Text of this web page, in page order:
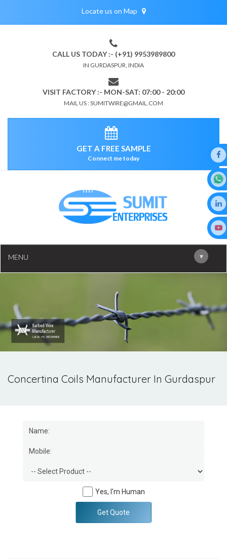
Locate us on Map
CALL US TODAY :- (+91) 9953989800
IN GURDASPUR, INDIA
VISIT FACTORY :- MON-SAT: 07:00 - 20:00
MAIL US : SUMITWIRE@GMAIL.COM
GET A FREE SAMPLE
Connect me today
MENU ▾
Concertina Coils Manufacturer In Gurdaspur
Yes, I'm Human
Get Quote